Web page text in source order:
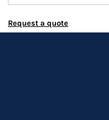
Request a quote